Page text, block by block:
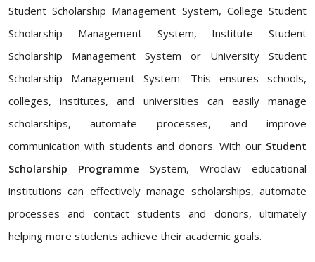
Student Scholarship Management System, College Student
Scholarship Management System, Institute Student
Scholarship Management System or University Student
Scholarship Management System. This ensures schools,
colleges, institutes, and universities can easily manage
scholarships, automate processes, and improve
communication with students and donors. With our Student
Scholarship Programme System, Wroclaw educational
institutions can effectively manage scholarships, automate
processes and contact students and donors, ultimately
helping more students achieve their academic goals.